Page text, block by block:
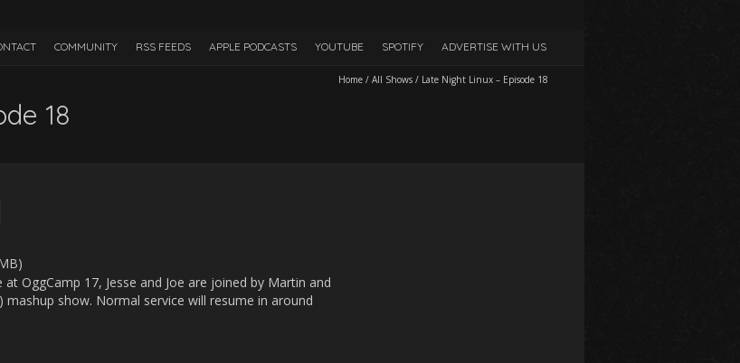
COMMUNITY RSS FEEDS APPLE PODCASTS YOUTUBE SPOTIFY ADVERTISE WITH US
Home / All Shows / Late Night Linux – Episode 18
18
OggCamp 17, Jesse and Joe are joined by Martin and
mashup show. Normal service will resume in around